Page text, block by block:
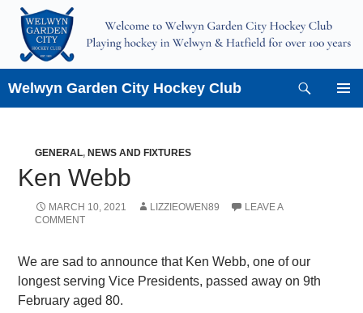
Skip
content
Welwyn Garden City Hockey Club
GENERAL, NEWS AND FIXTURES
Ken Webb
MARCH 10, 2021 LIZZIEOWEN89
LEAVE A
COMMENT
We are sad to announce that Ken Webb, one of our
longest serving Vice Presidents, passed away on 9th
February aged 80.